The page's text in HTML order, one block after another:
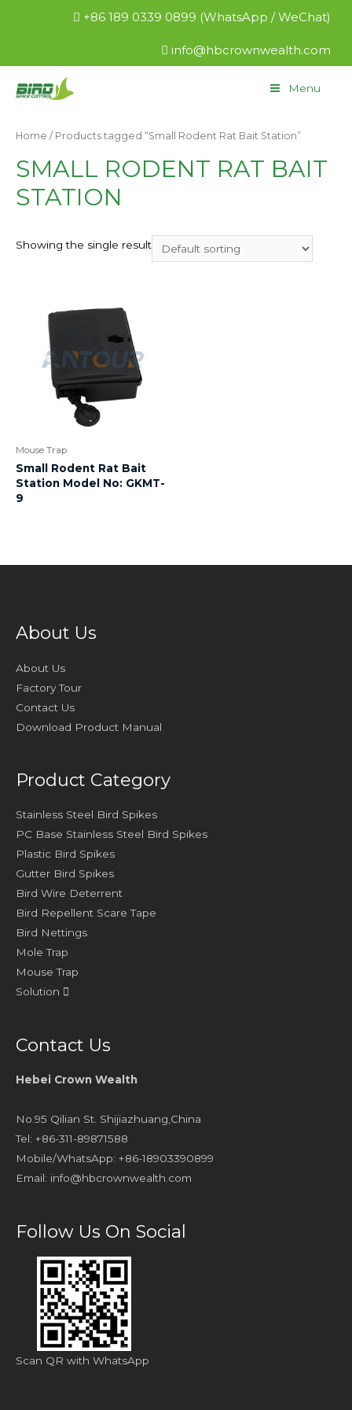
+86 189 0339 0899 (WhatsApp / WeChat)
info@hbcrownwealth.com
Menu
Home / Products tagged “Small Rodent Rat Bait Station”
SMALL RODENT RAT BAIT
STATION
Showing the single result
Mouse Trap
Small Rodent Rat Bait
Station Model No: GKMT-
9
About Us
About Us
Factory Tour
Contact Us
Download Product Manual
Product Category
Stainless Steel Bird Spikes
PC Base Stainless Steel Bird Spikes
Plastic Bird Spikes
Gutter Bird Spikes
Bird Wire Deterrent
Bird Repellent Scare Tape
Bird Nettings
Mole Trap
Mouse Trap
Solution
Contact Us
Hebei Crown Wealth
No.95 Qilian St. Shijiazhuang,China
Tel: +86-311-89871588
Mobile/WhatsApp: +86-18903390899
Email: info@hbcrownwealth.com
Follow Us On Social
Scan QR with WhatsApp